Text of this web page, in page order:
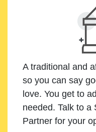
A traditional and
so you can say
love. You get to
needed. Talk to a
Partner for your